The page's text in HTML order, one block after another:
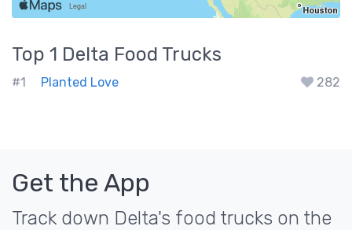
Top 1 Delta Food Trucks
#1 Planted Love 282
Get the App
Track down Delta's food trucks on the